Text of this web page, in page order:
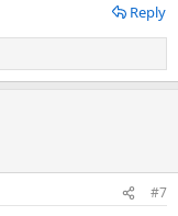
Reply
#7